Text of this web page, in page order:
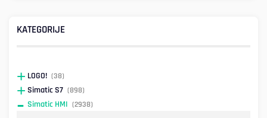
KATEGORIJE
LOGO! (38)
Simatic S7 (898)
Simatic HMI (2938)